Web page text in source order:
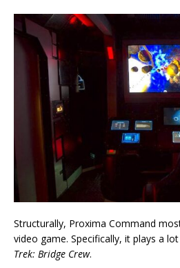
Structurally, Proxima Command
video game. Specifically, it plays a lot
Trek: Bridge Crew.